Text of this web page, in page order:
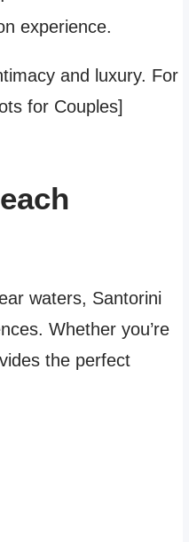
experience.
and luxury. For
for Couples]
waters, Santorini
Whether you’re
the perfect